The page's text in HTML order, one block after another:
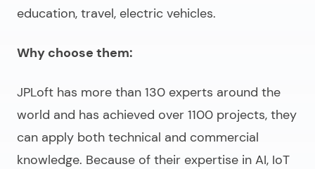
education, travel, electric vehicles.
Why choose them:
JPLoft has more than 130 experts around the
world and has achieved over 1100 projects, they
can apply both technical and commercial
knowledge. Because of their expertise in AI, IoT